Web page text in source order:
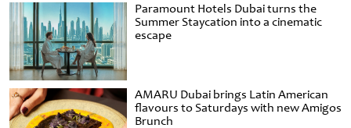
Paramount Hotels Dubai turns the
Summer Staycation into a cinematic
escape
AMARU Dubai brings Latin American
flavours to Saturdays with new Amigos
Brunch